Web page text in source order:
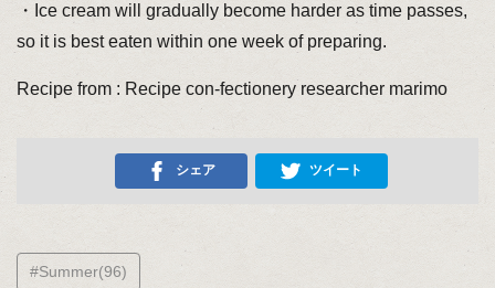
・Ice cream will gradually become harder as time passes,
so it is best eaten within one week of preparing.
Recipe from : Recipe con-fectionery researcher marimo
シェア ツイート
#Summer(96)